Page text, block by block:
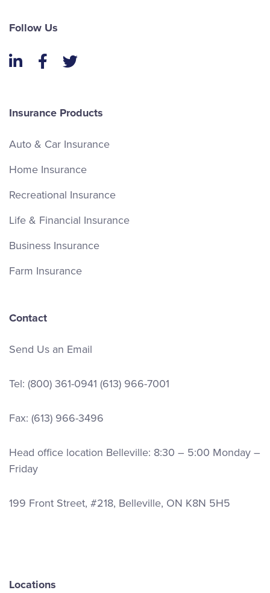
Follow Us
LinkedInFacebook
Twitter
Insurance Products
Auto & Car Insurance
Home Insurance
Recreational Insurance
Life & Financial Insurance
Business Insurance
Farm Insurance
Contact
Send Us an Email
Tel: (800) 361-0941 (613) 966-7001
Fax: (613) 966-3496
Head office location Belleville: 8:30 – 5:00 Monday –
Friday
199 Front Street, #218, Belleville, ON K8N 5H5
Locations